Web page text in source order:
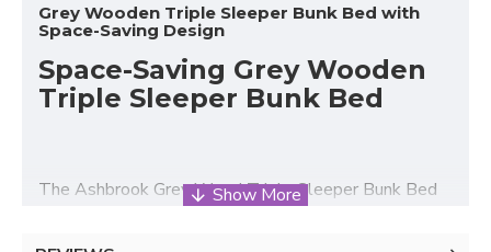
Grey Wooden Triple Sleeper Bunk Bed with
Space-Saving Design
Space-Saving Grey Wooden
Triple Sleeper Bunk Bed
The Ashbrook Grey Wood Triple Sleeper Bunk Bed